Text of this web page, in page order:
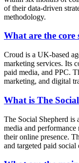
of their data-driven
methodology.
What are the core
Croud is a UK-based
marketing services. Its
paid media, and PPC.
marketing, and digital
What is The
The Social Shepherd is
media and
their online presence.
and targeted paid social